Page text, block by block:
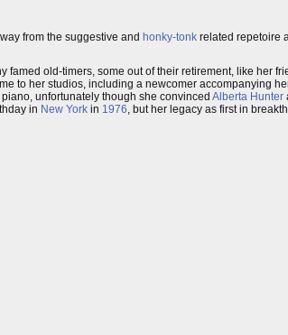
from the suggestive and honky-tonk related repetoire
famed old-timers, some out of their retirement, like her
to her studios, including a newcomer accompanying
unfortunately though she convinced Alberta Hunter
in New York in 1976, but her legacy as first in